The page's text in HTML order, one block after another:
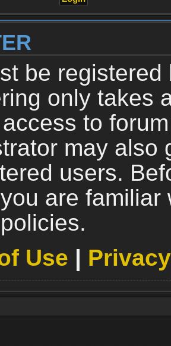
be
only takes
to
may also
users.
are familiar
Use |